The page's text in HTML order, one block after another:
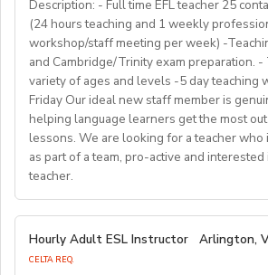
for countless English instructors
out more about
https://
• Background: Clear
For more detailed information and to
our application page.
Join us in providing quality English
experiencing life in
range of English classes such as
comprehension, creative writing,
preparing and implementing
activities, and completing
Requirements:
To be considered for this exciting
must have a Bachelor's degree (in
TESOL, CELTA, or TEFL (100-hour
fluent English
Join our growing team and inspire
of learners in Hong Kong. Send
Choose your own schedule; Stable
term (FA/WI/SP/SU).
Requirements:
Bachelor's Degree or above; ESL
Previous online teaching experience
wired internet
Currently, 18-28 US dollars per hour
BlingABC is a subsidiary of New
Description: - Full time EFL teacher 25
(24 hours teaching and 1 weekly
workshop/staff meeting per week) -
and Cambridge/Trinity exam preparation. -
variety of ages and levels -5 day teaching
Friday Our ideal new staff member is
helping language learners get the most
lessons. We are looking for a teacher
as part of a team, pro-active and
teacher.
We are looking for an EFL teacher
the upcoming academic year
Hourly Adult ESL Instructor Arlington,
CELTA REQ.